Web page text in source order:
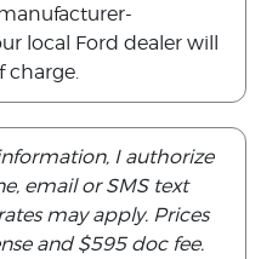
local Ford dealer will
charge.
I authorize
email or SMS text
may apply. Prices
and $595 doc fee.